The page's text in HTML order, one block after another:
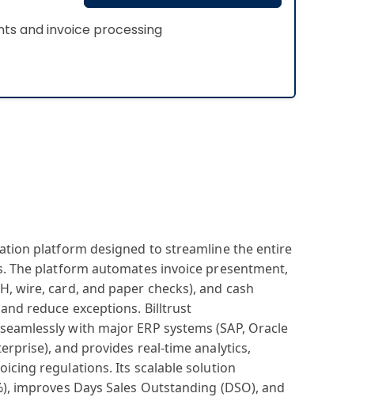
and invoice processing
platform designed to streamlinethe entire
The platform automates invoice presentment,
, wire, card, and paper checks), and cash
reduce exceptions. Billtrust
with major ERP systems (SAP, Oracle
), and provides real-time analytics,
icing regulations. Its scalablesolution
improves Days Sales Outstanding (DSO), and